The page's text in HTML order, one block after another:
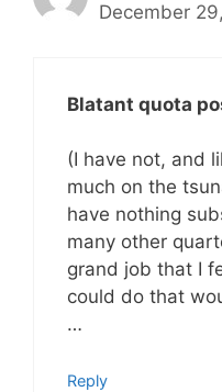
December
Blatant quota
(I have not, and
much on the
have nothing
many other
grand job that I
could do that
…
Reply